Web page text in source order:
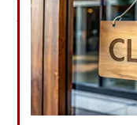
Submarines:
France is close